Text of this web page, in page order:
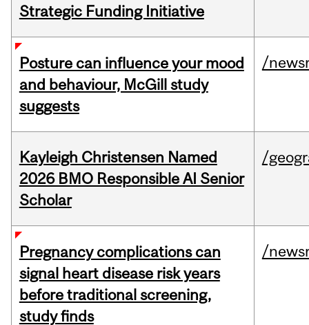
Strategic Funding Initiative
Posture can influence your mood
and behaviour, McGill study
suggests
/
Kayleigh Christensen Named
2026 BMO Responsible AI Senior
Scholar
/
Pregnancy complications can
signal heart disease risk years
before traditional screening,
study finds
/